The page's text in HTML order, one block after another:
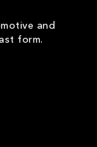
and
form.